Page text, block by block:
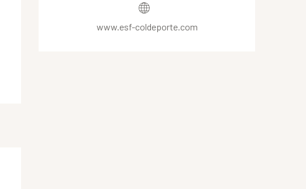
www.esf-coldeporte.com